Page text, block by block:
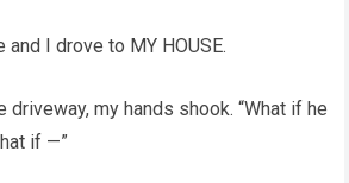
and I drove to MY HOUSE.
my hands shook. “What if he
if —”